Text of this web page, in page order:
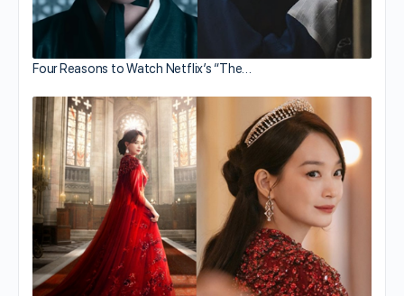
Four Reasons to Watch Netflix’s “The…